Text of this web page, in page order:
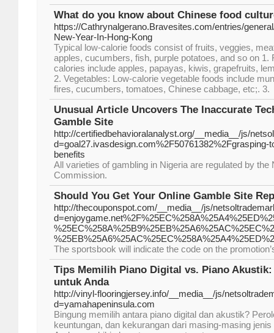
What do you know about Chinese food
https://Cathrynalgerano.Bravesites.com/entries/
New-Year-In-Hong-Kong
Typical low-calorie foods consist of fruits, veggies,
apples, cucumbers, fish, purple potatoes, and so on 1.
calories include apples, papayas, kiwis, grapefruits,
2. Vegetables: Low-calorie vegetable foods include
fires, cucumbers, tomatoes, Chinese cabbage, etc;. 3.
Unusual Article Uncovers The Inaccurate
Gamble Site
http://certifiedbehavioralanalyst.org/__media__/js/
benefits
All varieties of gambling in Nigeria are regulated by the
Commission.
Should You Get Your Online Gamble Site
http://thecouponspot.com/__media__/js/
The sportsbook will indicate the code on the
Tips Memilih Piano Digital vs. Piano Akustik:
untuk Anda
http://vinyl-flooringjersey.info/__media__/js/
d=yamahapeninsula.com
Bingung memilih antara piano digital dan akustik?
keuntungan, dan kekurangan dari masing-masing